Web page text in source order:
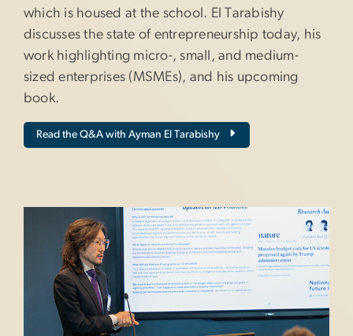
which is housed at the school. El Tarabishy
discusses the state of entrepreneurship today, his
work highlighting micro-, small, and medium-
sized enterprises (MSMEs), and his upcoming
book.
Read the Q&A with Ayman El Tarabishy